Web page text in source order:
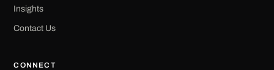
Insights
Contact Us
CONNECT